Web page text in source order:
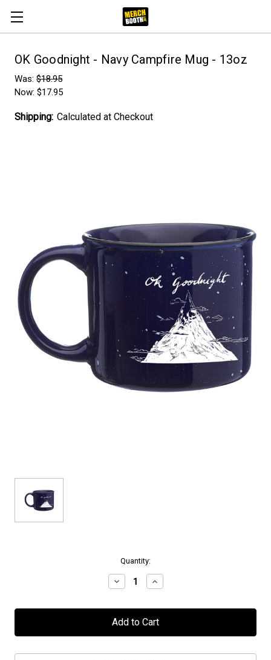
OK Goodnight - Navy Campfire Mug - 13oz
Was: $18.95
Now: $17.95
Shipping: Calculated at Checkout
Quantity:
Decrease
Quantity
OK
Goodnight
Navy
Increase
Quantity
OK
Goodnight
Navy